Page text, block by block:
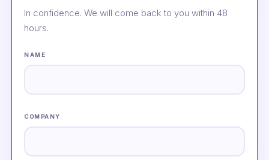
In confidence. We will come back to you within 48
hours.
NAME
COMPANY